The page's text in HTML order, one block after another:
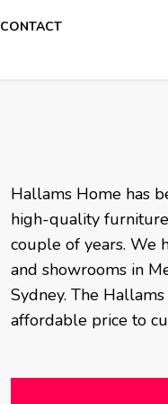
CONTACT
Hallams Home has
high-quality
couple of years. We
and showrooms in
Sydney. The
affordable price to